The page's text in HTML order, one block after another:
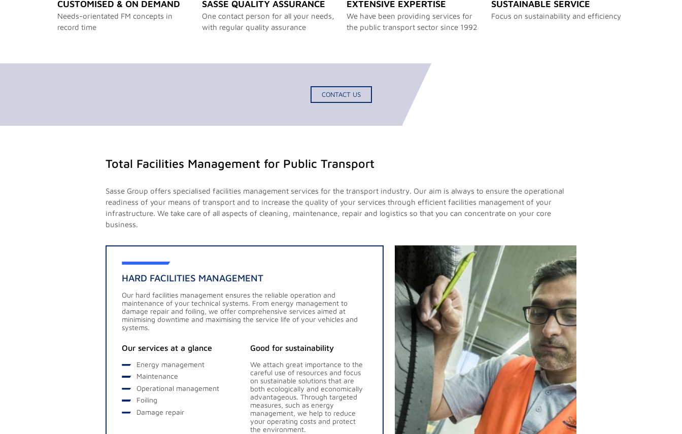
CUSTOMISED & ON DEMAND
Needs-orientated FM concepts in
record time
SASSE QUALITY ASSURANCE
One contact person for all your needs,
with regular quality assurance
EXTENSIVE EXPERTISE
We have been providing services for
the public transport sector since 1992
SUSTAINABLE SERVICE
Focus on sustainability and efficiency
CONTACT US
Total Facilities Management for Public Transport
Sasse Group offers specialised facilities management services for the transport industry. Our aim is always to ensure the operational
readiness of your means of transport and to increase the quality of your services through efficient facilities management of your
infrastructure. We take care of all aspects of cleaning, maintenance, repair and logistics so that you can concentrate on your core
business.
HARD FACILITIES MANAGEMENT
Our hard facilities management ensures the reliable operation and
maintenance of your technical systems. From energy management to
damage repair and foiling, we offer comprehensive services aimed at
minimising downtime and maximising the service life of your vehicles and
systems.
Our services at a glance
Energy management
Maintenance
Operational management
Foiling
Damage repair
Good for sustainability
We attach great importance to the
careful use of resources and focus
on sustainable solutions that are
both ecologically and economically
advantageous. Through targeted
measures, such as energy
management, we help to reduce
your operating costs and protect
the environment.